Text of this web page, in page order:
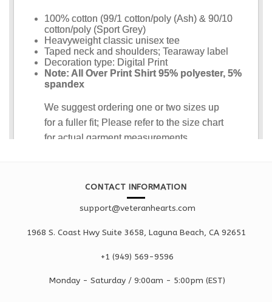
CONTACT INFORMATION
support@veteranhearts.com
1968 S. Coast Hwy Suite 3658, Laguna Beach, CA 92651
+1 ‪(949) 569-9596
Monday - Saturday / 9:00am - 5:00pm (EST)